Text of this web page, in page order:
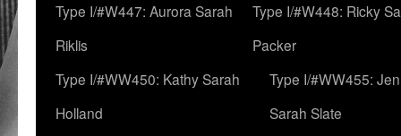
Type I/#W447: Aurora Sarah
Riklis
Type I/#W448: Ricky
Packer
Type I/#WW450: Kathy Sarah
Holland
Type I/#WW455:
Sarah Slate